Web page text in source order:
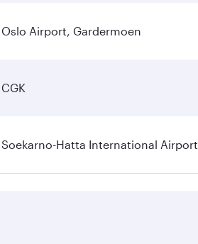
Oslo Airport, Gardermoen
CGK
Soekarno-Hatta International Airport